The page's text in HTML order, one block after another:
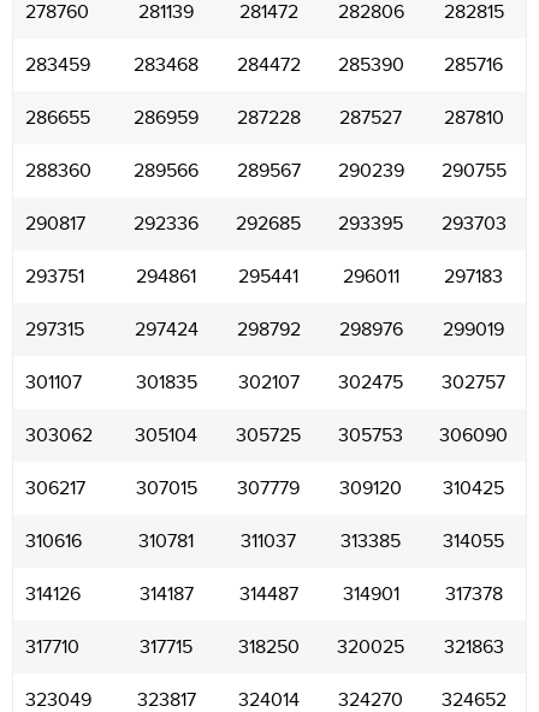
278760 281139 281472 282806 282815
283459 283468 284472 285390 285716
286655 286959 287228 287527 287810
288360 289566 289567 290239 290755
290817 292336 292685 293395 293703
293751 294861 295441 296011 297183
297315 297424 298792 298976 299019
301107 301835 302107 302475 302757
303062 305104 305725 305753 306090
306217 307015 307779 309120 310425
310616 310781 311037 313385 314055
314126 314187 314487 314901 317378
317710 317715 318250 320025 321863
323049 323817 324014 324270 324652